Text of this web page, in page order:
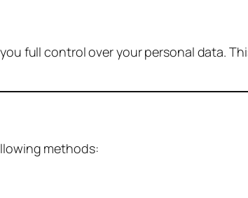
full control over your personal data.
methods: